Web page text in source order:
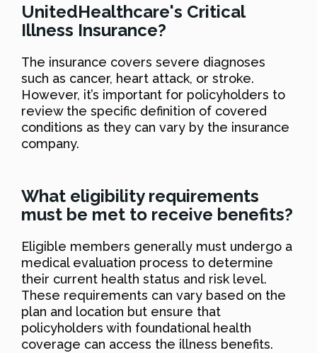
UnitedHealthcare's Critical
Illness Insurance?
The insurance covers severe diagnoses
such as cancer, heart attack, or stroke.
However, it’s important for policyholders to
review the specific definition of covered
conditions as they can vary by the insurance
company.
What eligibility requirements
must be met to receive benefits?
Eligible members generally must undergo a
medical evaluation process to determine
their current health status and risk level.
These requirements can vary based on the
plan and location but ensure that
policyholders with foundational health
coverage can access the illness benefits.